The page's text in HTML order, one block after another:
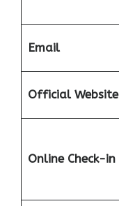
Email
Official Website
Online Check-in